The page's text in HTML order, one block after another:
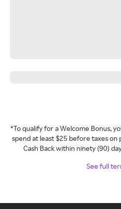
*To qualify for a Welcome Bonus,
spend at least $25 before taxes
Cash Back within ninety (90)
See full